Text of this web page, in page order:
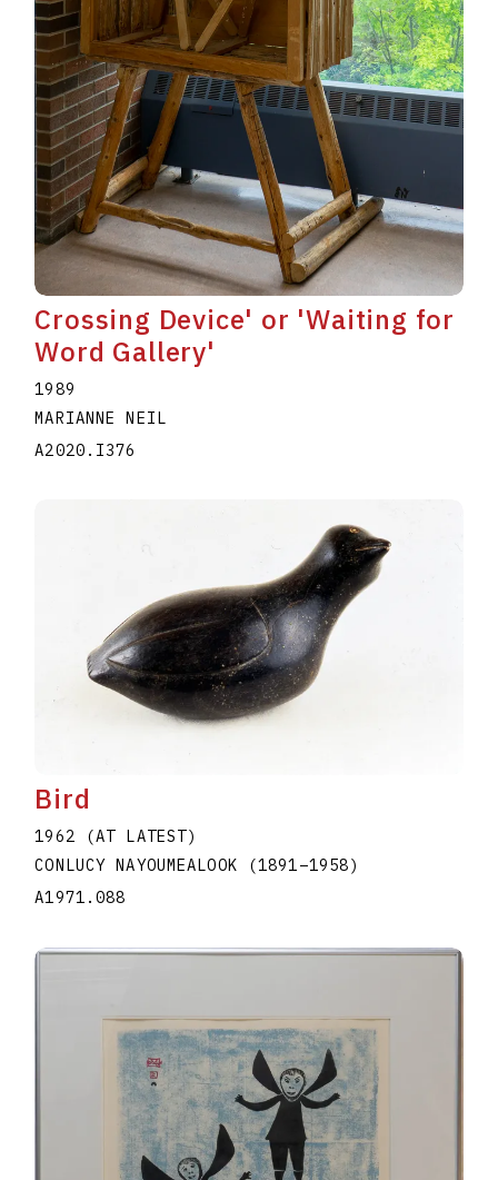
Crossing Device' or 'Waiting for
Word Gallery'
1989
MARIANNE NEIL
A2020.I376
Bird
1962 (AT LATEST)
CONLUCY NAYOUMEALOOK
(1891–1958)
A1971.088